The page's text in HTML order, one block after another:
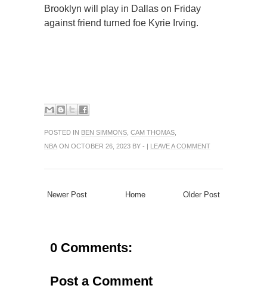
Brooklyn will play in Dallas on Friday
against friend turned foe Kyrie Irving.
POSTED IN BEN SIMMONS CAM THOMAS
NBA ON OCTOBER 26, 2023 BY - | LEAVE A COMMENT
Newer Post Older Post
Home
0 Comments:
Post a Comment